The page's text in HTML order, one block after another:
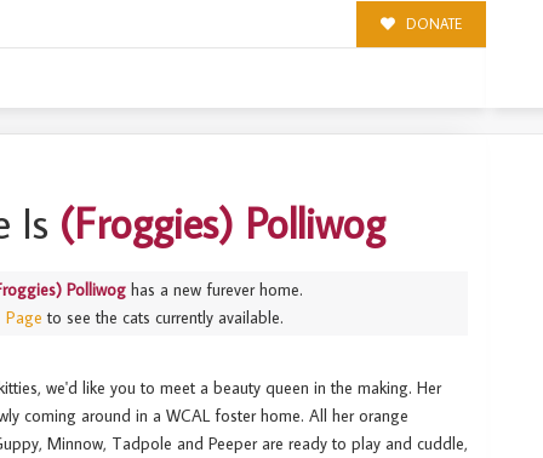
DONATE
Is (Froggies) Polliwog
Polliwog has a new furever home.
Page to see the cats currently available.
we'd like you to meet a beauty queen in the making. Her
coming around in a WCAL foster home. All her orange
Minnow, Tadpole and Peeper are ready to play and cuddle,